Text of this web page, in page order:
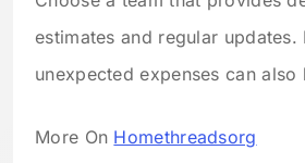
estimates and regular updates.
unexpected expenses can also
More On Homethreadsorg